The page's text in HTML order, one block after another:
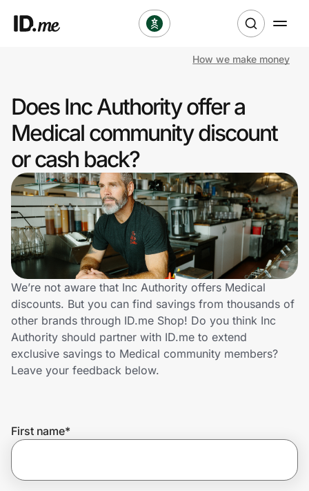
Clothing & Accessories
Health & Beauty
Sports & Outdoors
Travel & Entertainment
Lifestyle
Technology & Office
Home, Auto & Pets
Shopping & Delivery
Get the extension
How we make money
Does Inc Authority offer a
Medical community discount
or cash back?
We’re not aware that Inc Authority offers Medical
discounts. But you can find savings from thousands of
other brands through ID.me Shop! Do you think Inc
Authority should partner with ID.me to extend
exclusive savings to Medical community members?
Leave your feedback below.
First name*